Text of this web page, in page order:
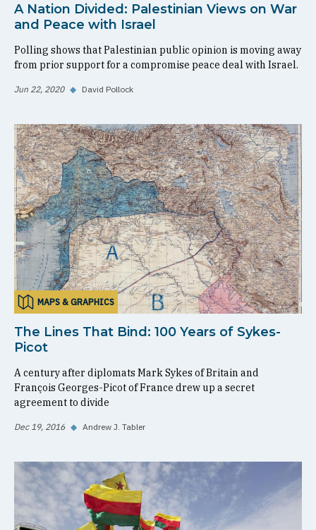
A Nation Divided: Palestinian Views on War
and Peace with Israel
Polling shows that Palestinian public opinion is moving away
from prior support for a compromise peace deal with Israel.
Jun 22, 2020 ◆ David Pollock
MAPS & GRAPHICS
The Lines That Bind: 100 Years of Sykes-
Picot
A century after diplomats Mark Sykes of Britain and
François Georges-Picot of France drew up a secret
agreement to divide
Dec 19, 2016 ◆ Andrew J. Tabler